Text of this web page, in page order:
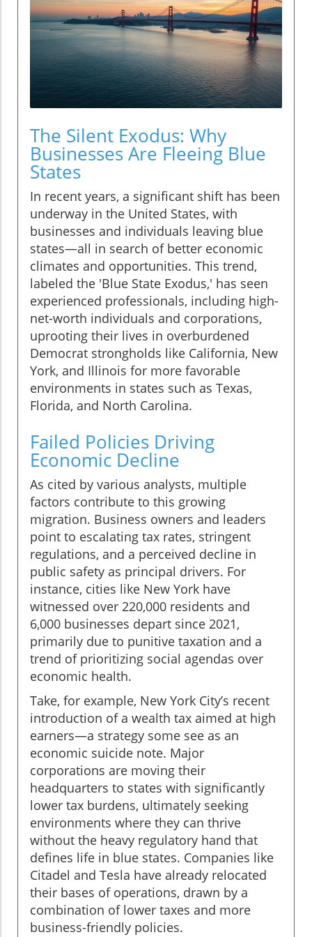
The Silent Exodus: Why
Businesses Are Fleeing Blue
States
In recent years, a significant shift has been
underway in the United States, with
businesses and individuals leaving blue
states—all in search of better economic
climates and opportunities. This trend,
labeled the 'Blue State Exodus,' has seen
experienced professionals, including high-
net-worth individuals and corporations,
uprooting their lives in overburdened
Democrat strongholds like California, New
York, and Illinois for more favorable
environments in states such as Texas,
Florida, and North Carolina.
Failed Policies Driving
Economic Decline
As cited by various analysts, multiple
factors contribute to this growing
migration. Business owners and leaders
point to escalating tax rates, stringent
regulations, and a perceived decline in
public safety as principal drivers. For
instance, cities like New York have
witnessed over 220,000 residents and
6,000 businesses depart since 2021,
primarily due to punitive taxation and a
trend of prioritizing social agendas over
economic health.
Take, for example, New York City’s recent
introduction of a wealth tax aimed at high
earners—a strategy some see as an
economic suicide note. Major
corporations are moving their
headquarters to states with significantly
lower tax burdens, ultimately seeking
environments where they can thrive
without the heavy regulatory hand that
defines life in blue states. Companies like
Citadel and Tesla have already relocated
their bases of operations, drawn by a
combination of lower taxes and more
business-friendly policies.